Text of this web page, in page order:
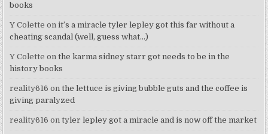
books
Y Colette onit’s a miracle tyler lepley got this far without a
cheating scandal (well, guess what…)
Y Colette onthe karma sidney starr got needs to be in the
history books
reality616 onthe lettuce is giving bubble guts and the coffee is
giving paralyzed
reality616 ontyler lepley got a miracle and is now off the market